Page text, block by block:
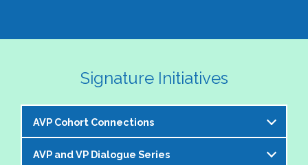
Signature Initiatives
AVP Cohort Connections
The NASPA AVP Steering Committee is excited to
AVP and VP Dialogue Series